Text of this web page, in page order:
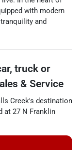
with modern
and
truck or
& Service
Creek's destination
at 27 N Franklin